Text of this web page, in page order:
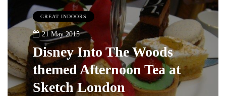
GREAT INDOORS
21 May 2015
Disney Into The Woods
themed Afternoon Tea at
Sketch London